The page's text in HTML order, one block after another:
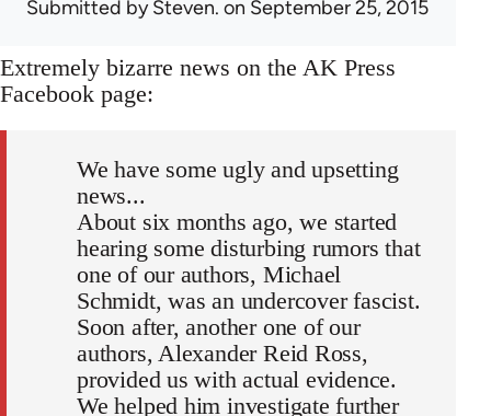
Submitted bySteven. on September 25, 2015
Extremely bizarre news on the AK Press
Facebook page:
We have some ugly and upsetting
news...
About six months ago, we started
hearing some disturbing rumors that
one of our authors, Michael
Schmidt, was an undercover fascist.
Soon after, another one of our
authors, Alexander Reid Ross,
provided us with actual evidence.
We helped him investigate further